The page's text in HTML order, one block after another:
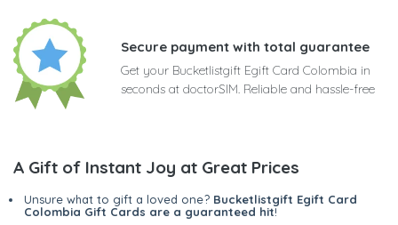
Secure payment with total guarantee
Get your Bucketlistgift Egift Card Colombia in
seconds at doctorSIM. Reliable and hassle-free
A Gift of Instant Joy at Great Prices
Unsure what to gift a loved one? Bucketlistgift Egift Card
Colombia Gift Cards are a guaranteed hit!